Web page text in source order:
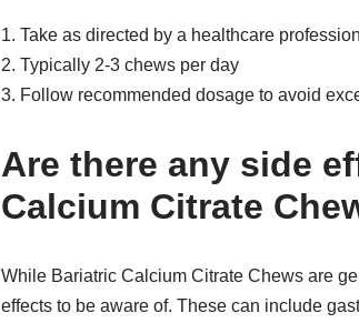
1. Take as directed by a healthcare
2. Typically 2-3 chews per day
3. Follow recommended dosage to avoid
Are there any side
Calcium Citrate
While Bariatric Calcium Citrate Chews are
effects to be aware of. These can include